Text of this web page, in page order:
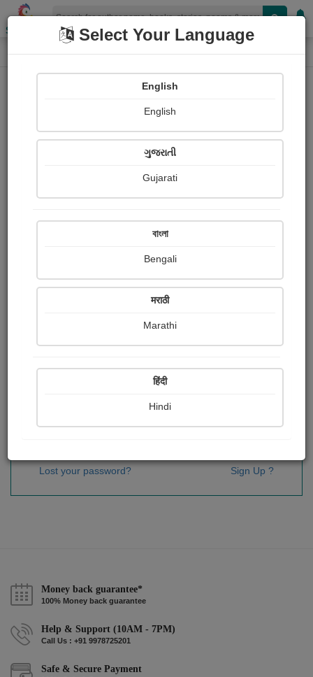
Shopizen
Home Login
OR
Sign In
Lost your password? Sign Up ?
Money back guarantee*
100% Money back guarantee
Help & Support (10AM - 7PM)
Call Us : +91 9978725201
Safe & Secure Payment
Select Your Language
English
English
ગુજરાતી
Gujarati
বাংলা
Bengali
मराठी
Marathi
हिंदी
Hindi